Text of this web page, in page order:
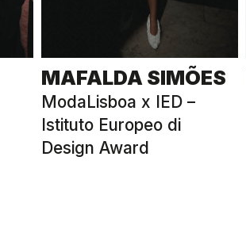
MAFALDA SIMÕES
ModaLisboa x IED –
Istituto Europeo di
Design Award